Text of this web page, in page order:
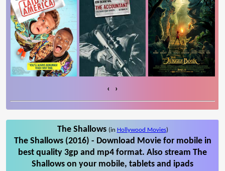
‹ ›
The Shallows (in Hollywood Movies)
The Shallows (2016) - Download Movie for mobile in
best quality 3gp and mp4 format. Also stream The
Shallows on your mobile, tablets and ipads